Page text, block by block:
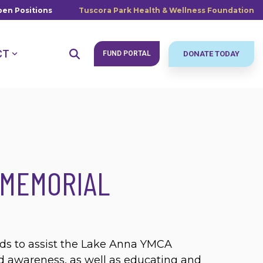
Positions Tuscora Park Health & Wellness Foundation
FUND PORTAL DONATE TODAY
to assist the Lake Anna YMCA
as well as educating and